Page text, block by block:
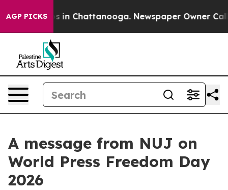
AGP PICKS
Chaos in Chattanooga. Newspaper Owner Calls
A message from NUJ on
World Press Freedom Day
2026